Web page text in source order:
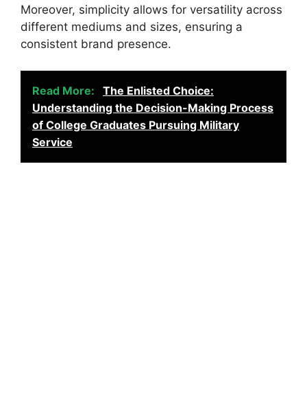
Moreover, simplicity allows for versatility across
different mediums and sizes, ensuring a
consistent brand presence.
Read More:
The Enlisted Choice:
Understanding the Decision-Making Process
of College Graduates Pursuing Military
Service